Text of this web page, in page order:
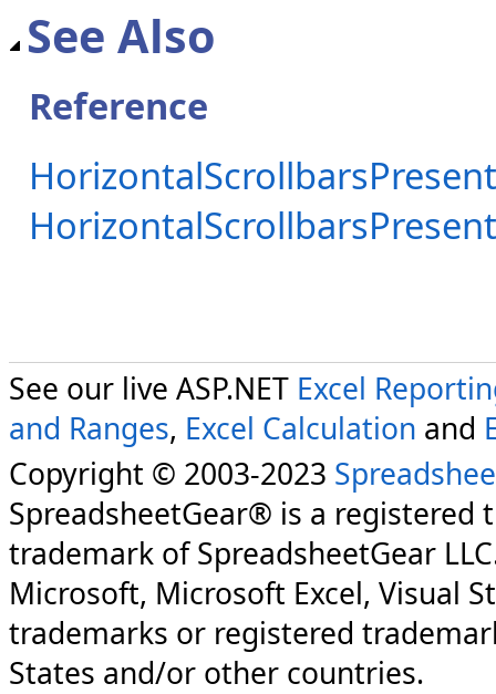
See Also
Reference
See our live ASP.NET Excel
and Ranges, Excel Calculation and
Copyright © 2003-2023
SpreadsheetGear® is a registered
trademark of SpreadsheetGear
Microsoft, Microsoft Excel, Visual
trademarks or registered
States and/or other countries.